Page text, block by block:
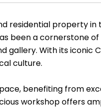
property in
been a cornerstone
gallery. With its iconic
culture.
benefiting from
workshop offers